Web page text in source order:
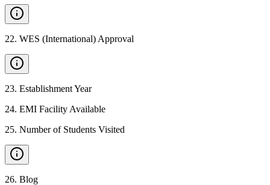
22. WES (International) Approval
23. Establishment Year
24. EMI Facility Available
25. Number of Students Visited
26. Blog